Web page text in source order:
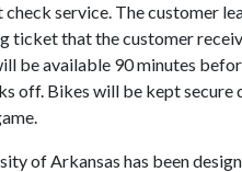
service. The customer
ticket that the customer
be available 90 minutes
off. Bikes will be kept secure
of Arkansas has been